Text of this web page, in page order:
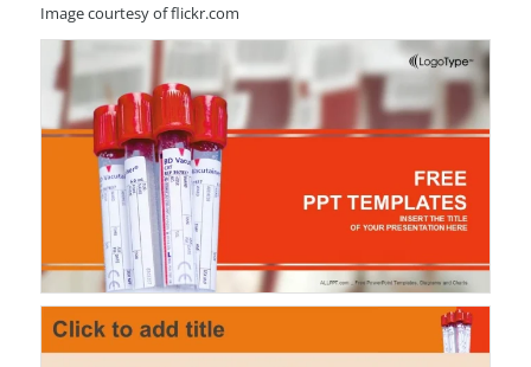
Image courtesy of flickr.com